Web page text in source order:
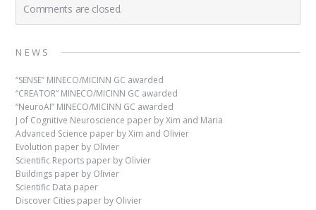
Comments are closed.
NEWS
“SENSE” MINECO/MICINN GC awarded
“CREATOR” MINECO/MICINN GC awarded
“NeuroAI” MINECO/MICINN GC awarded
J of Cognitive Neuroscience paper by Xim and Maria
Advanced Science paper by Xim and Olivier
Evolution paper by Olivier
Scientific Reports paper by Olivier
Buildings paper by Olivier
Scientific Data paper
Discover Cities paper by Olivier